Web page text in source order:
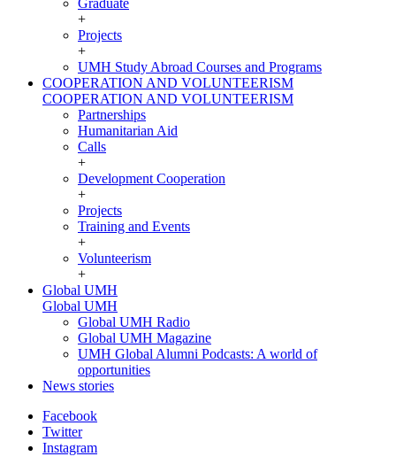
Graduate
+
Projects
+
UMH Study Abroad Courses and Programs
COOPERATION AND VOLUNTEERISM
COOPERATION AND VOLUNTEERISM
Partnerships
Humanitarian Aid
Calls
+
Development Cooperation
+
Projects
Training and Events
+
Volunteerism
+
Global UMH
Global UMH
Global UMH Radio
Global UMH Magazine
UMH Global Alumni Podcasts: A world of
opportunities
News stories
Facebook
Twitter
Instagram